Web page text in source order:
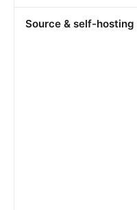
Source & self-hosting